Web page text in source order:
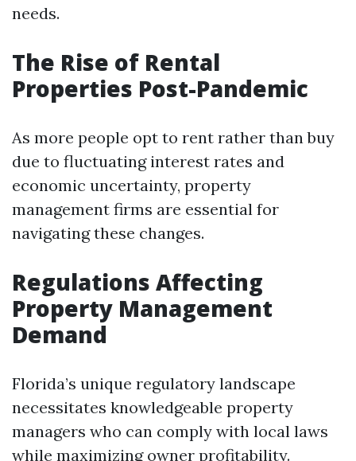
needs.
The Rise of Rental
Properties Post-Pandemic
As more people opt to rent rather than buy
due to fluctuating interest rates and
economic uncertainty, property
management firms are essential for
navigating these changes.
Regulations Affecting
Property Management
Demand
Florida’s unique regulatory landscape
necessitates knowledgeable property
managers who can comply with local laws
while maximizing owner profitability.